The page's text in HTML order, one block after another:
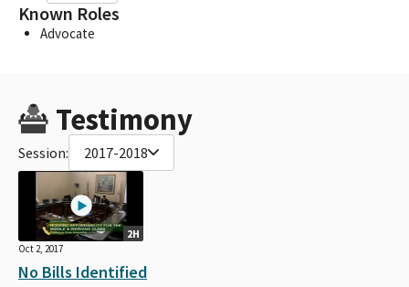
Known Roles
Advocate
Testimony
Session: 2017-2018
2H
Oct 2, 2017
No Bills Identified